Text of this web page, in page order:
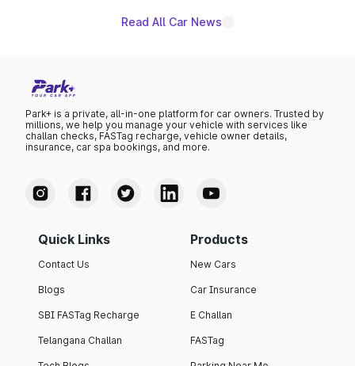
Read All Car News
Park+ is a private, all-in-one platform for car owners. Trusted by
millions, we help you manage your vehicle with services like
challan checks, FASTag recharge, vehicle owner details,
insurance, car spa bookings, and more.
Quick Links
Contact Us
Blogs
SBI FASTag Recharge
Telangana Challan
Products
New Cars
Car Insurance
E Challan
FASTag